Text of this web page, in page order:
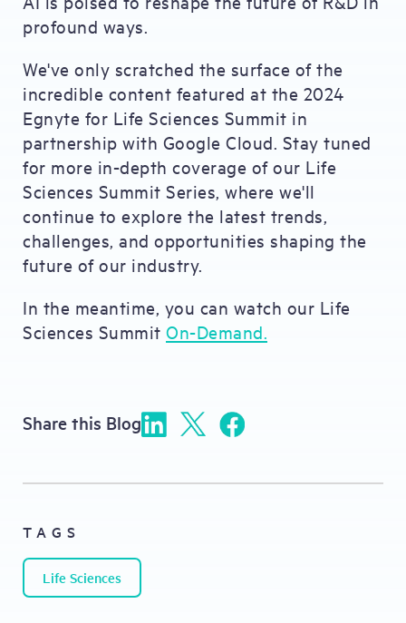
profound ways.
We've only scratched the surface of the
incredible content featured at the 2024
Egnyte for Life Sciences Summit in
partnership with Google Cloud. Stay tuned
for more in-depth coverage of our Life
Sciences Summit Series, where we'll
continue to explore the latest trends,
challenges, and opportunities shaping the
future of our industry.
In the meantime, you can watch our Life
Sciences Summit On-Demand.
Share this Blog
TAGS
Life Sciences